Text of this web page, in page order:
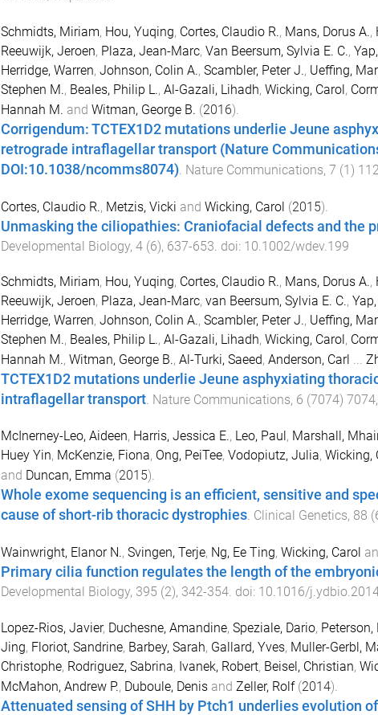
Schmidts, Miriam, Hou, Yuqing, Cortes, Claudio R., Mans, Dorus A.,
Reeuwijk, Jeroen, Plaza, Jean-Marc, Van Beersum, Sylvia E. C.,
Herridge, Warren, Johnson, Colin A., Scambler, Peter J., Ueffing,
Stephen M., Beales, Philip L., Al-Gazali, Lihadh, Wicking, Carol,
Hannah M. and Witman, George B. (2016).
Corrigendum: TCTEX1D2 mutations underlie Jeune
retrograde intraflagellar transport (Nature
DOI:10.1038/ncomms8074). Nature Communications, 7 (1)
Cortes, Claudio R., Metzis, Vicki and Wicking, Carol (2015).
Unmasking the ciliopathies: Craniofacial defects and the
Developmental Biology, 4(6), 637-653 . doi: 10.1002/wdev.199
Schmidts, Miriam, Hou, Yuqing, Cortes, Claudio R., Mans, Dorus A.,
Reeuwijk, Jeroen, Plaza, Jean-Marc, van Beersum, Sylvia E. C.,
Herridge, Warren, Johnson, Colin A., Scambler, Peter J., Ueffing,
Stephen M., Beales, Philip L., Al-Gazali, Lihadh, Wicking, Carol ,
Hannah M., Witman, George B., Al-Turki, Saeed, Anderson, Carl ...
TCTEX1D2 mutations underlie Jeune asphyxiating
intraflagellar transport. Nature Communications, 6 (7074) 7074,
McInerney-Leo, Aideen, Harris, Jessica E., Leo, Paul , Marshall,
Huey Yin, McKenzie, Fiona, Ong, PeiTee, Vodopiutz, Julia, Wicking,
and Duncan, Emma (2015).
Whole exome sequencing is an efficient, sensitive and
cause of short-rib thoracic dystrophies. Clinical Genetics, 88 (
Wainwright, Elanor N., Svingen, Terje, Ng, Ee Ting, Wicking, Carol
Primary cilia function regulates the length of the
Developmental Biology, 395 (2), 342-354. doi: 10.1016/
Lopez-Rios, Javier, Duchesne, Amandine, Speziale, Dario, Peterson,
Jing, Floriot, Sandrine, Barbey, Sarah, Gallard, Yves, Muller-Gerbl,
Christophe, Rodriguez, Sabrina, Ivanek, Robert, Beisel, Christian,
McMahon, Andrew P., Duboule, Denisand Zeller, Rolf(2014).
Attenuated sensing of SHH by Ptch1 underlies evolution